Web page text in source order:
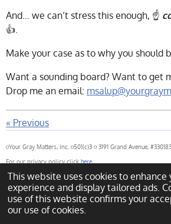
This website uses cookies to enhance
experience and display tailored ads.
use of this website confirms your
our use of cookies.
And… we can’t stress this enough, ☝️
👍.
Make your case as to why you should
Want a sounding board? Want to get
Drop me an email:
« Previous
◽Your Gray Matters, Inc. ◽501(c)3 ◽ 3191 Grand Avenue,
For our privacy policy click here
For our governance policy clickhere
© 2022 - 2026 Your Gray Matters
Powered byWebador